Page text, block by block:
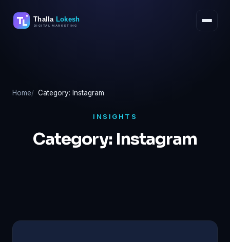
Home Category: Instagram
INSIGHTS
Category: Instagram